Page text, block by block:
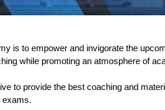
is to empower and invigorate the
while promoting an atmosphere of
to provide the best coaching and
exams.